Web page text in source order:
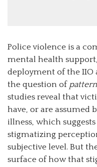
Police violence is a
mental health
deployment of the IIO
the question of
studies reveal that
have, or are assumed
illness, which
stigmatizing
subjective level. But
surface of how that